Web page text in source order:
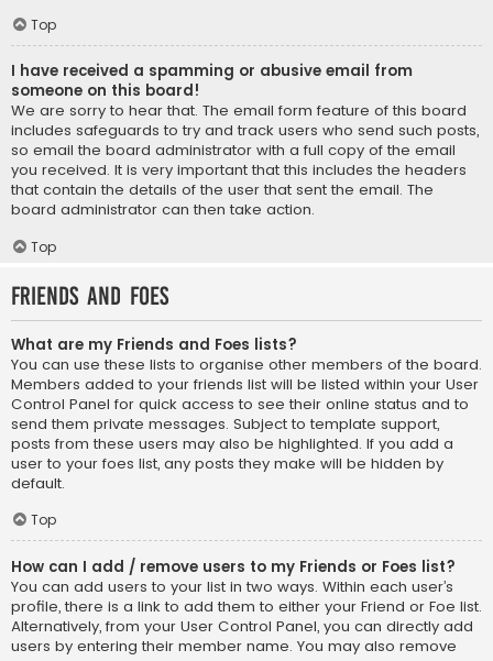
Top
I have received a spamming or abusive email from
someone on this board!
We are sorry to hear that. The email form feature of this board
includes safeguards to try and track users who send such posts,
so email the board administrator with a full copy of the email
you received. It is very important that this includes the headers
that contain the details of the user that sent the email. The
board administrator can then take action.
Top
Friends and Foes
What are my Friends and Foes lists?
You can use these lists to organise other members of the board.
Members added to your friends list will be listed within your User
Control Panel for quick access to see their online status and to
send them private messages. Subject to template support,
posts from these users may also be highlighted. If you add a
user to your foes list, any posts they make will be hidden by
default.
Top
How can I add / remove users to my Friends or Foes list?
You can add users to your list in two ways. Within each user’s
profile, there is a link to add them to either your Friend or Foe list.
Alternatively, from your User Control Panel, you can directly add
users by entering their member name. You may also remove